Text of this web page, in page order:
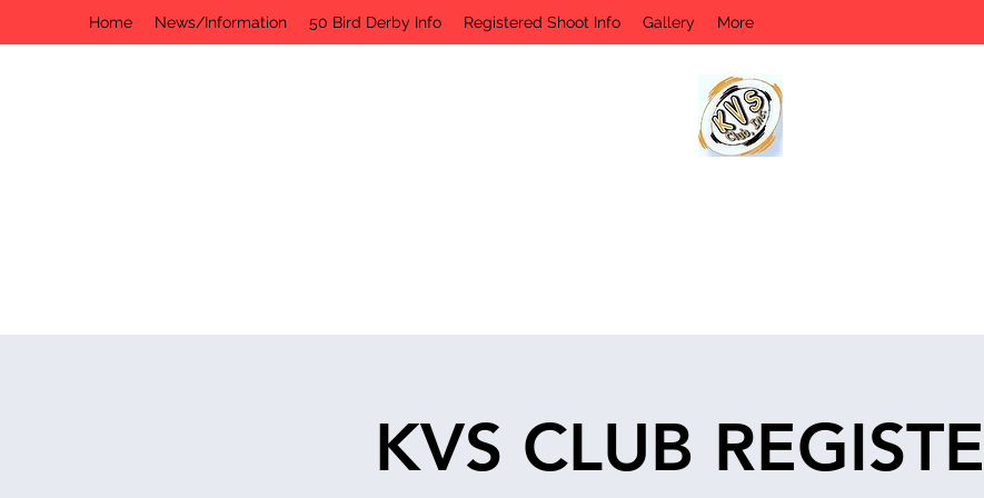
Home News/Information 50 Bird Derby Info Registered Shoot Info Gallery More
KVS CLUB